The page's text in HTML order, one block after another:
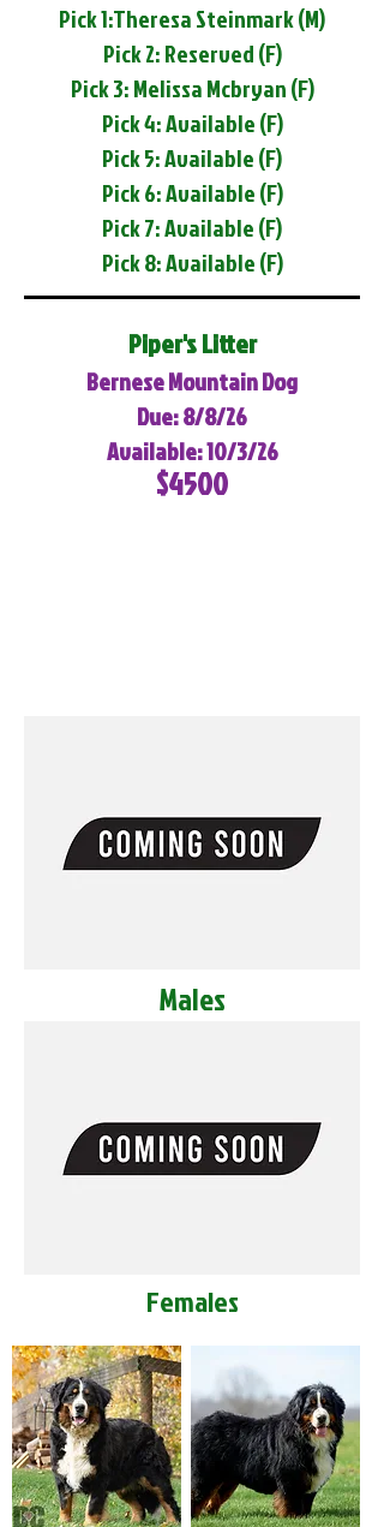
Pick 1:Theresa Steinmark (M)
Pick 2: Reserved (F)
Pick 3: Melissa Mcbryan (F)
Pick 4: Available (F)
Pick 5: Available (F)
Pick 6: Available (F)
Pick 7: Available (F)
Pick 8: Available (F)
Piper's Litter
Bernese Mountain Dog
Due: 8/8/26
Available: 10/3/26
$4500
Males
Females